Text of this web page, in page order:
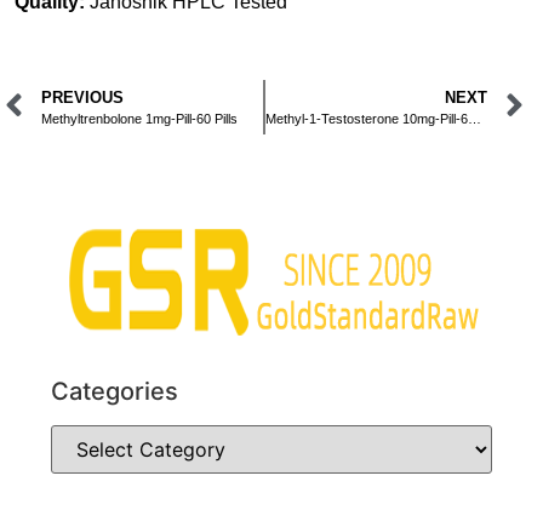
PREVIOUS
Methyltrenbolone 1mg-Pill-60 Pills
NEXT
Categories